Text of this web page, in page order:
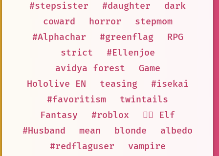
#stepsister
#daughter
dark
coward
horror
stepmom
#Alphachar
#greenflag
RPG
strict
#Ellenjoe
avidya forest
Game
Hololive EN
teasing
#isekai
#favoritism
twintails
Fantasy
#roblox
🧝‍♀️ Elf
#Husband
mean blonde
albedo
#redflaguser
vampire